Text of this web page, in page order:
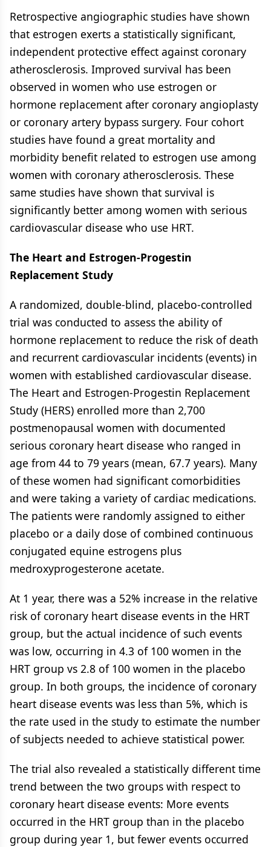
Retrospective angiographic studies have shown
that estrogen exerts a statistically significant,
independent protective effect against coronary
atherosclerosis. Improved survival has been
observed in women who use estrogen or
hormone replacement after coronary angioplasty
or coronary artery bypass surgery. Four cohort
studies have found a great mortality and
morbidity benefit related to estrogen use among
women with coronary atherosclerosis. These
same studies have shown that survival is
significantly better among women with serious
cardiovascular disease who use HRT.
The Heart and Estrogen-Progestin
Replacement Study
A randomized, double-blind, placebo-controlled
trial was conducted to assess the ability of
hormone replacement to reduce the risk of death
and recurrent cardiovascular incidents (events) in
women with established cardiovascular disease.
The Heart and Estrogen-Progestin Replacement
Study (HERS) enrolled more than 2,700
postmenopausal women with documented
serious coronary heart disease who ranged in
age from 44 to 79 years (mean, 67.7 years). Many
of these women had significant comorbidities
and were taking a variety of cardiac medications.
The patients were randomly assigned to either
placebo or a daily dose of combined continuous
conjugated equine estrogens plus
medroxyprogesterone acetate.
At 1 year, there was a 52% increase in the relative
risk of coronary heart disease events in the HRT
group, but the actual incidence of such events
was low, occurring in 4.3 of 100 women in the
HRT group vs 2.8 of 100 women in the placebo
group. In both groups, the incidence of coronary
heart disease events was less than 5%, which is
the rate used in the study to estimate the number
of subjects needed to achieve statistical power.
The trial also revealed a statistically different time
trend between the two groups with respect to
coronary heart disease events: More events
occurred in the HRT group than in the placebo
group during year 1, but fewer events occurred